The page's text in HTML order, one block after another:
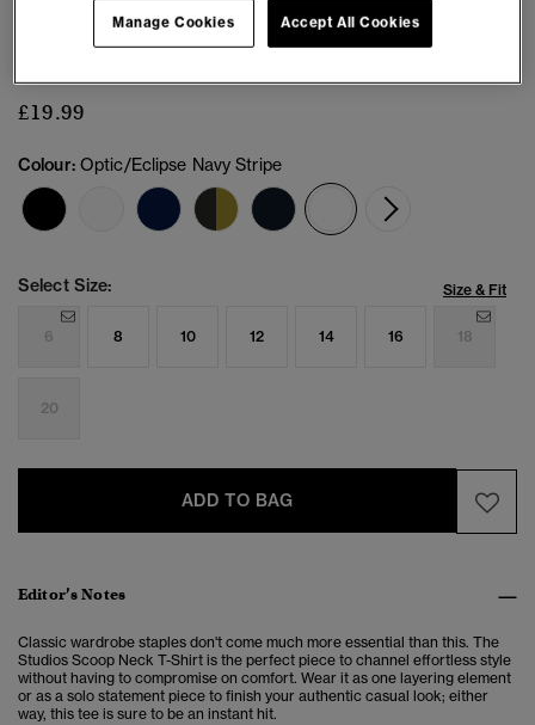
Studios Scoop Neck T-Shirt
£19.99
Colour: Optic/Eclipse Navy Stripe
selected
Select Size: Size & Fit
6 8 10 12 14 16 18
20
ADD TO BAG
Editor’s Notes
Classic wardrobe staples don't come much more essential than this. The
Studios Scoop Neck T-Shirt is the perfect piece to channel effortless style
without having to compromise on comfort. Wear it as one layering element
or as a solo statement piece to finish your authentic casual look; either
way, this tee is sure to be an instant hit.
Accept All Cookies
Manage Cookies